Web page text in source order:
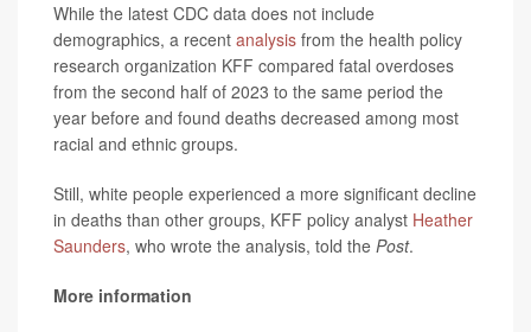
While the latest CDC data does not include
demographics, a recent analysis from the health policy
research organization KFF compared fatal overdoses
from the second half of 2023 to the same period the
year before and found deaths decreased among most
racial and ethnic groups.
Still, white people experienced a more significant decline
in deaths than other groups, KFF policy analyst Heather
Saunders, who wrote the analysis, told the Post.
More information